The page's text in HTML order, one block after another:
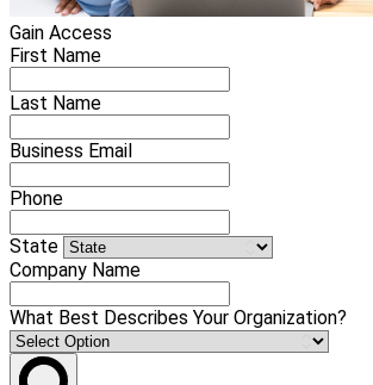
Gain Access
First Name
Last Name
Business Email
Phone
State
Company Name
What Best Describes Your Organization?